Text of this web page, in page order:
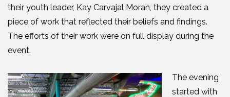
their youth leader, Kay Carvajal Moran, they created a
piece of work that reflected their beliefs and findings.
The efforts of their work were on full display during the
event.
The evening
started with